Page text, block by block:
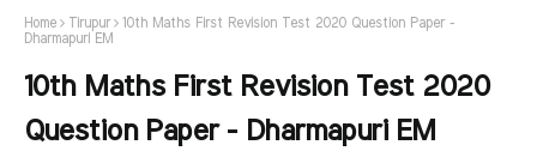
Home Tirupur
10th Maths First Revision Test 2020 Question Paper -
Dharmapuri EM
10th Maths First Revision Test 2020
Question Paper - Dharmapuri EM